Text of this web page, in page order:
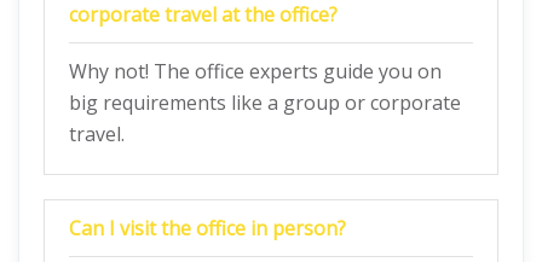
corporate travel at the office?
Why not! The office experts guide you on
big requirements like a group or corporate
travel.
Can I visit the office in person?